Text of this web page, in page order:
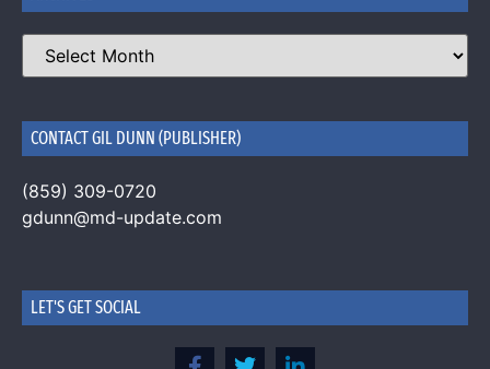
CONTACT GIL DUNN (PUBLISHER)
(859) 309-0720
gdunn@md-update.com
LET'S GET SOCIAL